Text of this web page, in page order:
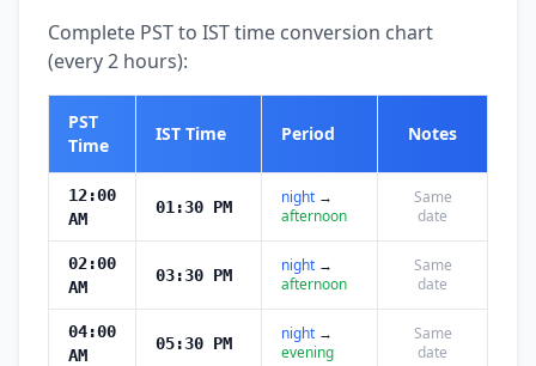
Complete PST to IST time conversion chart
(every 2 hours):
PST
Time
IST Time Period Notes
12:00
AM
01:30 PM night →
afternoon
Same
date
02:00
AM
03:30 PM night →
afternoon
Same
date
04:00
AM
05:30 PM night →
evening
Same
date